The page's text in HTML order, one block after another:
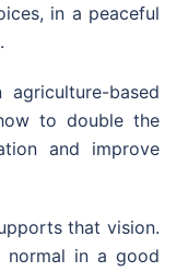
in a peaceful
based
to double the
and improve
that vision.
in a good